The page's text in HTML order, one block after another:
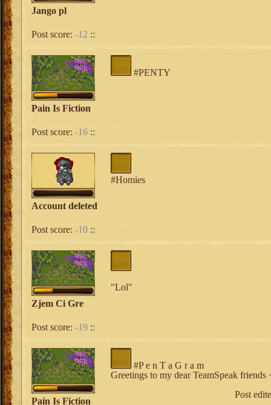
Jango pl
Post score: -12 ::
Pain Is Fiction
#PENTY
Post score: -16 ::
Account deleted
#Homies
Post score: -10 ::
Zjem Ci Gre
"Lol"
Post score: -19 ::
Pain Is Fiction
#P e n T a G r a m
Greetings to my dear TeamSpeak friends
Post